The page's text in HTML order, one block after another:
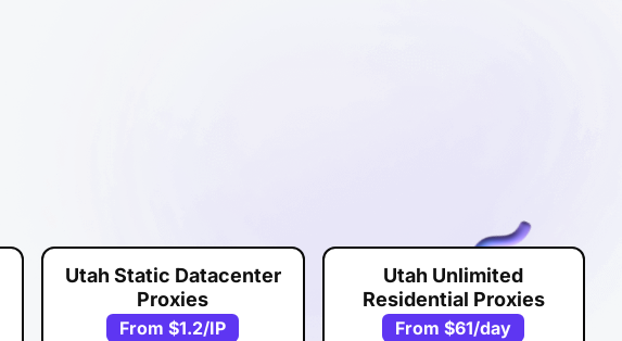
Utah Static Datacenter
Proxies
From$1.2/IP
Utah Unlimited
Residential Proxies
From$61/day